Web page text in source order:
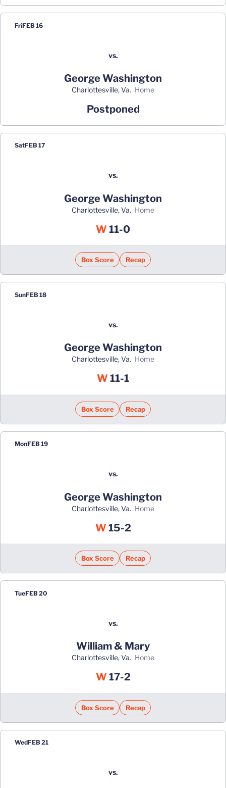
FriFEB 16
vs.
George Washington
Charlottesville, Va. home
Postponed
SatFEB 17
vs.
George Washington
Charlottesville, Va. home
W Win
11-0
Box Score Recap
SunFEB 18
vs.
George Washington
Charlottesville, Va. home
W Win
11-1
Box Score Recap
MonFEB 19
vs.
George Washington
Charlottesville, Va. home
WWin
15-2
Box Score Recap
TueFEB 20
vs.
William & Mary
Charlottesville, Va. home
WWin
17-2
Box Score Recap
WedFEB 21
vs.